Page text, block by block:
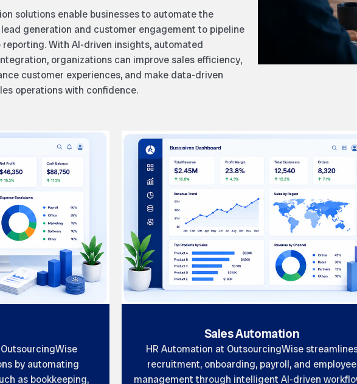
solutions enable businesses to automate the
generation and customer engagement to pipeline
With AI-driven insights, automated
organizations can improve sales efficiency,
customer experiences, and make data-driven
operations with confidence.
by automating
as bookkeeping,
Sales Automation
HR Automation at OutsourcingWise
recruitment, onboarding, payroll, and employee
management through intelligent AI-driven